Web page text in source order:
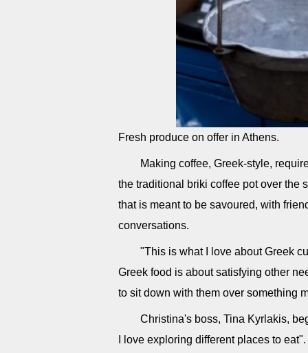
Fresh produce on offer in Athens.
Making coffee, Greek-style,
the traditional briki coffee pot over the
that is meant to be savoured, with
conversations.
"This is what I love about Greek
Greek food is about satisfying other
to sit down with them over something
Christina's boss, Tina Kyrlakis,
I love exploring different places to